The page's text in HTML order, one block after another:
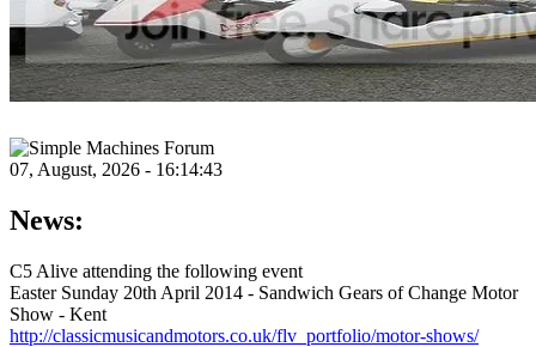
07, August, 2026 - 16:14:43
News:
C5 Alive attending the following event
Easter Sunday 20th April 2014 - Sandwich Gears of Change Motor
Show - Kent
http://classicmusicandmotors.co.uk/flv_portfolio/motor-shows/